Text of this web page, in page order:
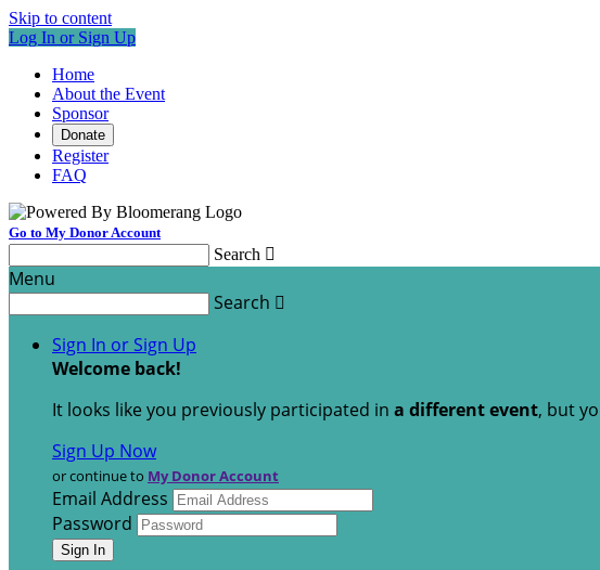
Skip to content
Log In or Sign Up
Home
About the Event
Sponsor
Donate
Register
FAQ
Go to My Donor Account
Search 
Menu
Search 
Sign In or Sign Up
Welcome back!
It looks like you previously participated in a different event, but
Sign Up Now
or continue to My Donor Account
Email Address
Password